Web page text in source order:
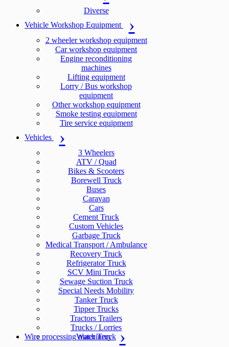
Diverse
Vehicle Workshop Equipment
2 wheeler workshop equipment
Car workshop equipment
Engine reconditioning
machines
Lifting equipment
Lorry / Bus workshop
equipment
Other workshop equipment
Smoke testing equipment
Tire service equipment
Vehicles
3 Wheelers
ATV / Quad
Bikes & Scooters
Borewell Truck
Buses
Caravan
Cars
Cement Truck
Custom Vehicles
Garbage Truck
Medical Transport / Ambulance
Recovery Truck
Refrigerator Truck
SCV Mini Trucks
Sewage Suction Truck
Special Needs Mobility
Tanker Truck
Tipper Trucks
Tractors Trailers
Trucks / Lorries
Water Truck
Wire processing machinery